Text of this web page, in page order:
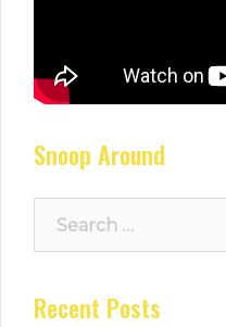
Snoop Around
for:
Recent Posts